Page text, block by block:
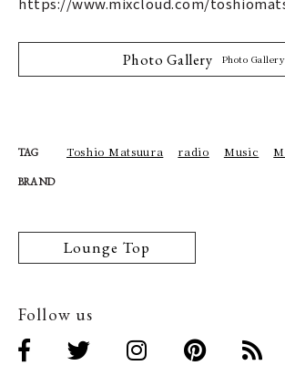
Photo Gallery Photo Gallery
TAG Toshio Matsuura radio Music
BRAND
Lounge Top
Follow us